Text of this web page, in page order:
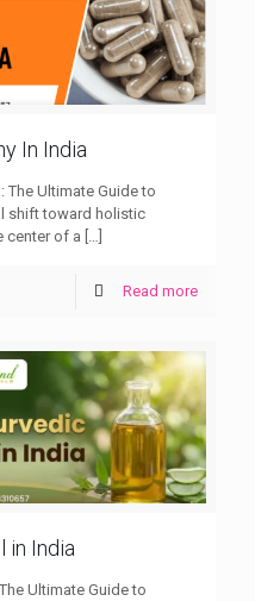
In India
The Ultimate Guide to
shift toward holistic
center of a […]
Read more
in India
Ultimate Guide to